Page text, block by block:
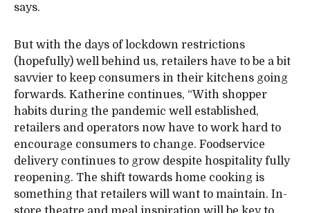
says.
But with the days of lockdown restrictions
(hopefully) well behind us, retailers have to be a bit
savvier to keep consumers in their kitchens going
forwards. Katherine continues, “With shopper
habits during the pandemic well established,
retailers and operators now have to work hard to
encourage consumers to change. Foodservice
delivery continues to grow despite hospitality fully
reopening. The shift towards home cooking is
something that retailers will want to maintain. In-